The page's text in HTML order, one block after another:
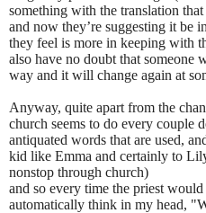
something with the translation
and now they’re suggesting it be
they feel is more in keeping with
also have no doubt that
way and it will change again at
Anyway, quite apart from the
church seems to do every couple
antiquated words that are used,
kid like Emma and certainly to
nonstop through church)
and so every time the priest
automatically think in my head,